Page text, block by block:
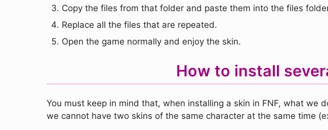
Copy the files from that folder and paste them into the files
Replace all the files that are repeated.
Open the game normally and enjoy the skin.
How to install
You must keep in mind that, when installing a skin in FNF, what we
we cannot have two skins of the same character at the same time